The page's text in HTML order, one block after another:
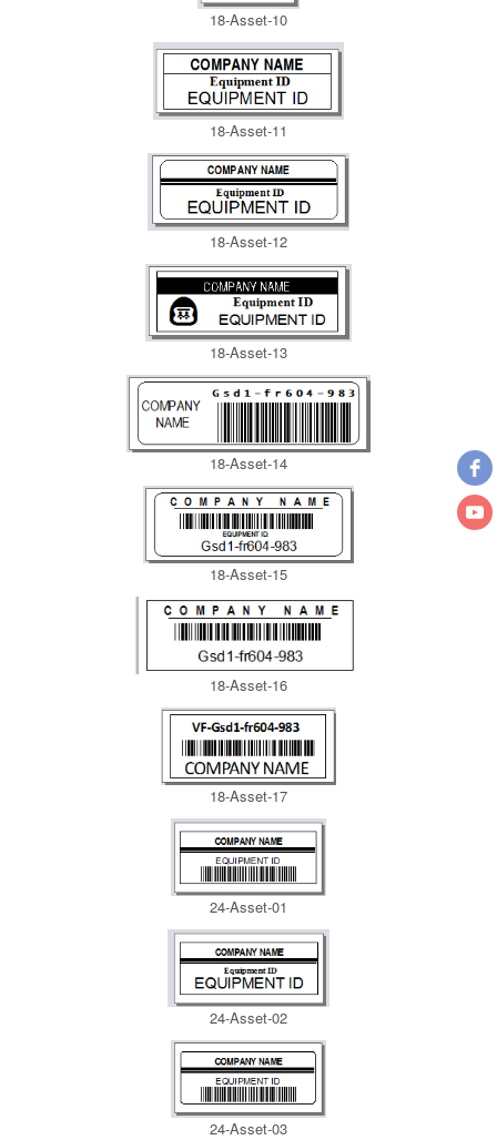
18-Asset-10
18-Asset-11
18-Asset-12
18-Asset-13
18-Asset-14
18-Asset-15
18-Asset-16
18-Asset-17
24-Asset-01
24-Asset-02
24-Asset-03